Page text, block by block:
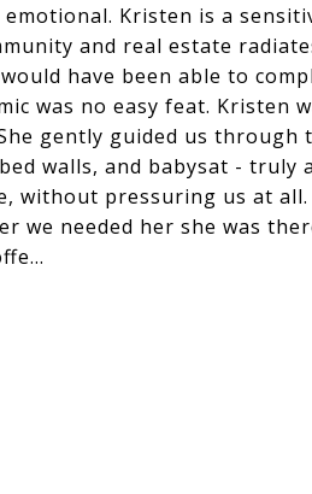
Kristen is a
and real estate
have been able to
was no easy feat. Kristen
gently guided us through
walls, and babysat - truly
without pressuring us at
we needed her she was